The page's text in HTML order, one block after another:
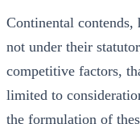
Continental contends,
not under their
competitive factors,
limited to
the formulation of